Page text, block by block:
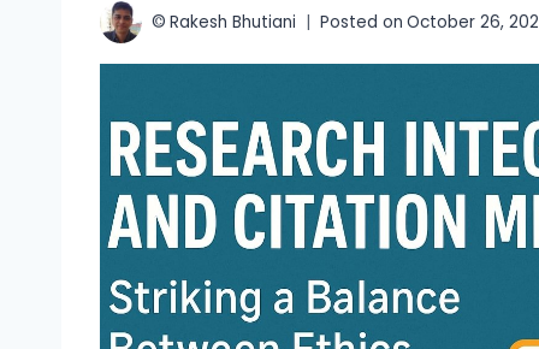
© Rakesh Bhutiani Posted on October 26,